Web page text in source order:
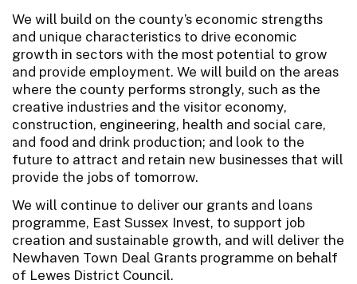
We will build on the county’s economic strengths
and unique characteristics to drive economic
growth in sectors with the most potential to grow
and provide employment. We will build on the areas
where the county performs strongly, such as the
creative industries and the visitor economy,
construction, engineering, health and social care,
and food and drink production; and look to the
future to attract and retain new businesses that will
provide the jobs of tomorrow.
We will continue to deliver our grants and loans
programme, East Sussex Invest, to support job
creation and sustainable growth, and will deliver the
Newhaven Town Deal Grants programme on behalf
of Lewes District Council.